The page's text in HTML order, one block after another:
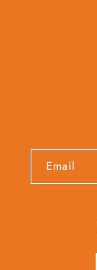
Email